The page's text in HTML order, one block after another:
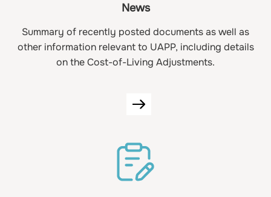
News
Summary of recently posted documents as well as
other information relevant to UAPP, including details
on the Cost-of-Living Adjustments.